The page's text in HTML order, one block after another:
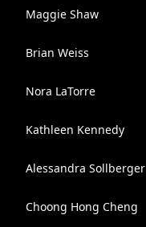
Maggie Shaw
Brian Weiss
Nora LaTorre
Kathleen Kennedy
Alessandra Sollberger
Choong Hong Cheng